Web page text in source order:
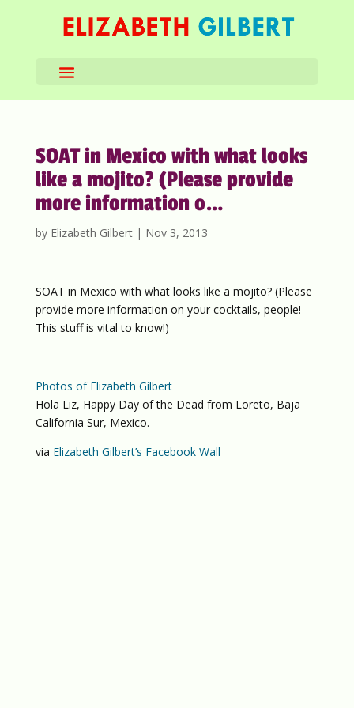
SOAT in Mexico with what looks
like a mojito? (Please provide
more information o…
by Elizabeth Gilbert| Nov 3, 2013
SOAT in Mexico with what looks like a mojito? (Please
provide more information on your cocktails, people!
This stuff is vital to know!)
Photos of Elizabeth Gilbert
Hola Liz, Happy Day of the Dead from Loreto, Baja
California Sur, Mexico.
via Elizabeth Gilbert’s Facebook Wall